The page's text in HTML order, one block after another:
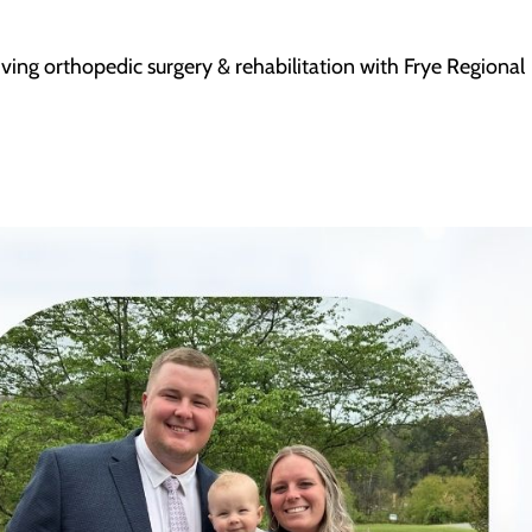
orthopedic surgery & rehabilitation with Frye Regional